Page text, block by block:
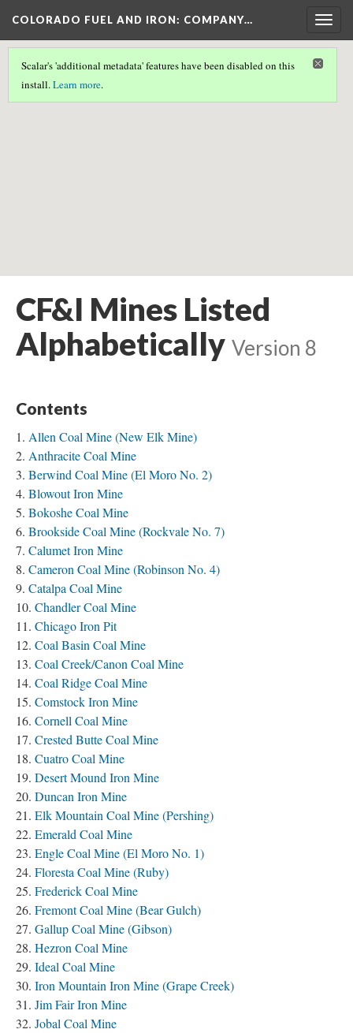
COLORADO FUEL AND IRON: COMPANY…
Scalar's 'additional metadata' features have been disabled on this
install.Learn more.
Scalar couldn't find any valid geographic metadata associated
with this page.
CF&I Mines Listed
Alphabetically Version 8
Contents
Allen Coal Mine (New Elk Mine)
Anthracite Coal Mine
Berwind Coal Mine (El Moro No. 2)
Blowout Iron Mine
Bokoshe Coal Mine
Brookside Coal Mine (Rockvale No. 7)
Calumet Iron Mine
Cameron Coal Mine (Robinson No. 4)
Catalpa Coal Mine
Chandler Coal Mine
Chicago Iron Pit
Coal Basin Coal Mine
Coal Creek/Canon Coal Mine
Coal Ridge Coal Mine
Comstock Iron Mine
Cornell Coal Mine
Crested Butte Coal Mine
Cuatro Coal Mine
Desert Mound Iron Mine
Duncan Iron Mine
Elk Mountain Coal Mine (Pershing)
Emerald Coal Mine
Engle Coal Mine (El Moro No. 1)
Floresta Coal Mine (Ruby)
Frederick Coal Mine
Fremont Coal Mine (Bear Gulch)
Gallup Coal Mine (Gibson)
Hezron Coal Mine
Ideal Coal Mine
Iron Mountain Iron Mine (Grape Creek)
Jim Fair Iron Mine
Jobal Coal Mine